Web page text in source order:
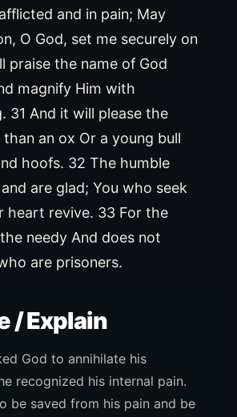
and in pain; May
O God, set me securely on
praise the name of God
magnify Him with
31 And it will please the
than an ox Or a young bull
hoofs. 32 The humble
are glad; You who seek
heart revive. 33 For the
needy And does not
are prisoners.
/ Explain
God to annihilate his
recognized his internal pain.
be saved from his pain and be